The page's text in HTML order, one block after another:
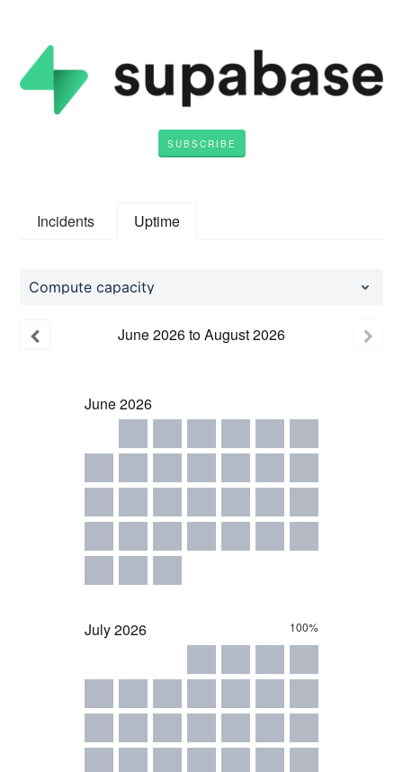
SUBSCRIBE
Incidents Uptime
Compute capacity
June2026toAugust2026
June2026
July2026 100%